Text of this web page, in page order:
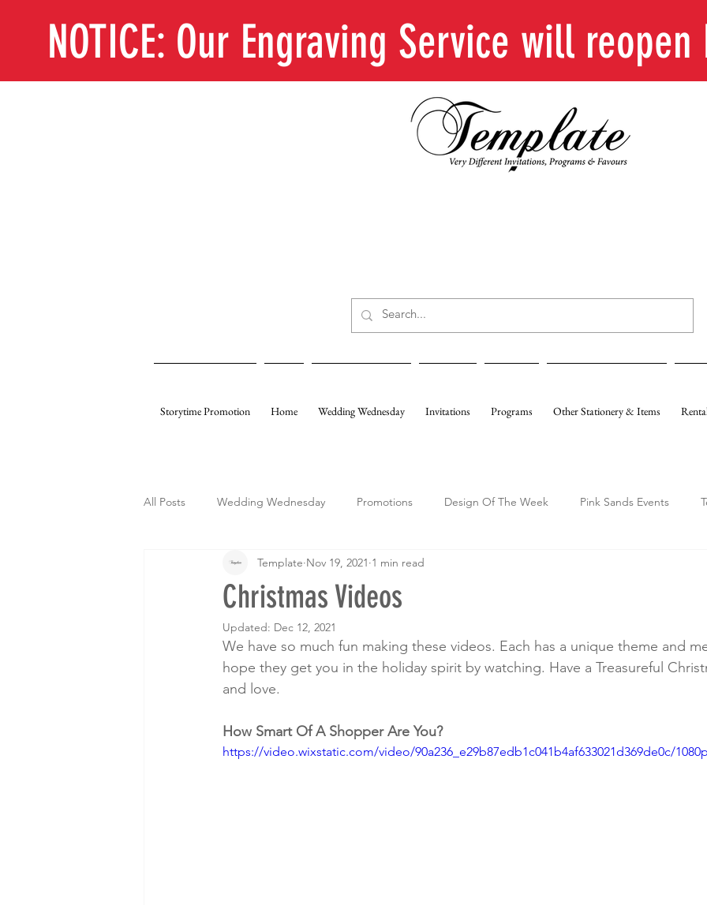
NOTICE: Our Engraving Service will
Storytime Promotion Home Wedding Wednesday Invitations Programs Other Stationery & Items
All Posts Wedding Wednesday Promotions Design Of The Week Pink Sands Events
Template Events
Christmas Videos
Template Nov 19, 2021 1 min read
Updated: Dec 12, 2021
We have so much fun making these videos. Each has a unique theme and
hope they get you in the holiday spirit by watching. Have a Treasureful
and love.
How Smart Of A Shopper Are You?
https://video.wixstatic.com/video/90a236_e29b87edb1c041b4af633021d369de0c/